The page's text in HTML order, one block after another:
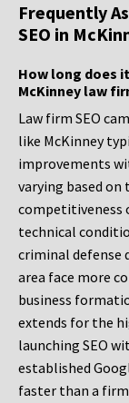
Frequently
SEO in
How long does
McKinney law
Law firm SEO
like McKinney
improvements
varying based
competitiveness
technical
criminal defense
area face more
business
extends for the
launching SEO
established
faster than a